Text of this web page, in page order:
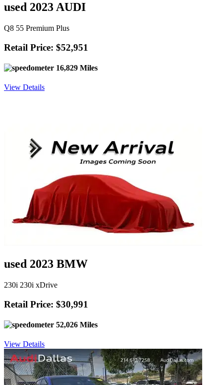
used 2023 AUDI
Q8 55 Premium Plus
Retail Price: $52,951
16,829 Miles
View Details
used 2023 BMW
230i 230i xDrive
Retail Price: $30,991
52,026 Miles
View Details